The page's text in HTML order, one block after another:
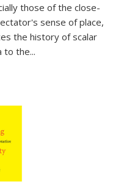
those of the close-
sense of place,
the history of scalar
to the...